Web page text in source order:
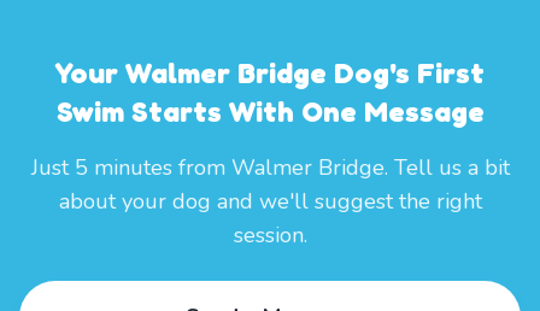
Your Walmer Bridge Dog's First
Swim Starts With One Message
Just 5 minutes from Walmer Bridge. Tell us a bit
about your dog and we'll suggest the right
session.